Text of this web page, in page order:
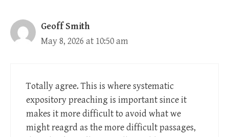
Geoff Smith
May 8, 2026 at 10:50 am
Totally agree. This is where systematic
expository preaching is important since it
makes it more difficult to avoid what we
might reagrd as the more difficult passages,